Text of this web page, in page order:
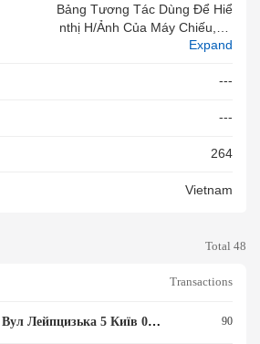
Bảng Tương Tác Dùng Để Hiể
Nthị H/ảnh Của Máy Chiếu,có
C/năng C/ứng Thông Qua Má
Ạy,t/trình,20 Điểm Chạm,T/l
Bảng,dây Nguồn).Hiệu NEWS
Expand
---
---
264
Vietnam
Total 48
Transactions
Тов <хк Бі Про> Вул Лейпцизька 5 Київ 01015 Україна 90